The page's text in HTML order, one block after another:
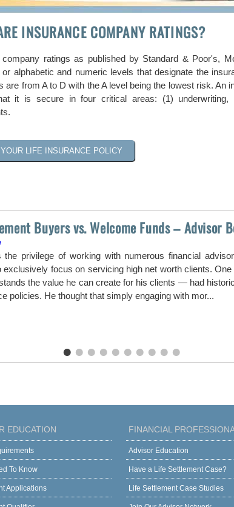
INSURANCE COMPANY RATINGS?
company ratings as published by Standard & Poor's,
or alphabetic and numeric levels that designate the
are from A to D with the A level being the lowest risk.
it is secure in four critical areas: (1)
LIFE INSURANCE POLICY
Buyers vs. Welcome Funds – Advisor
the privilege of working with numerous financial
exclusively focus on servicing high net worth clients.
the value he can create for his clients — had
policies. He thought that simply engaging with mor...
EDUCATION
To Know
Applications
FINANCIAL
Advisor Education
Have a Life Settlement Case?
Life Settlement Case Studies